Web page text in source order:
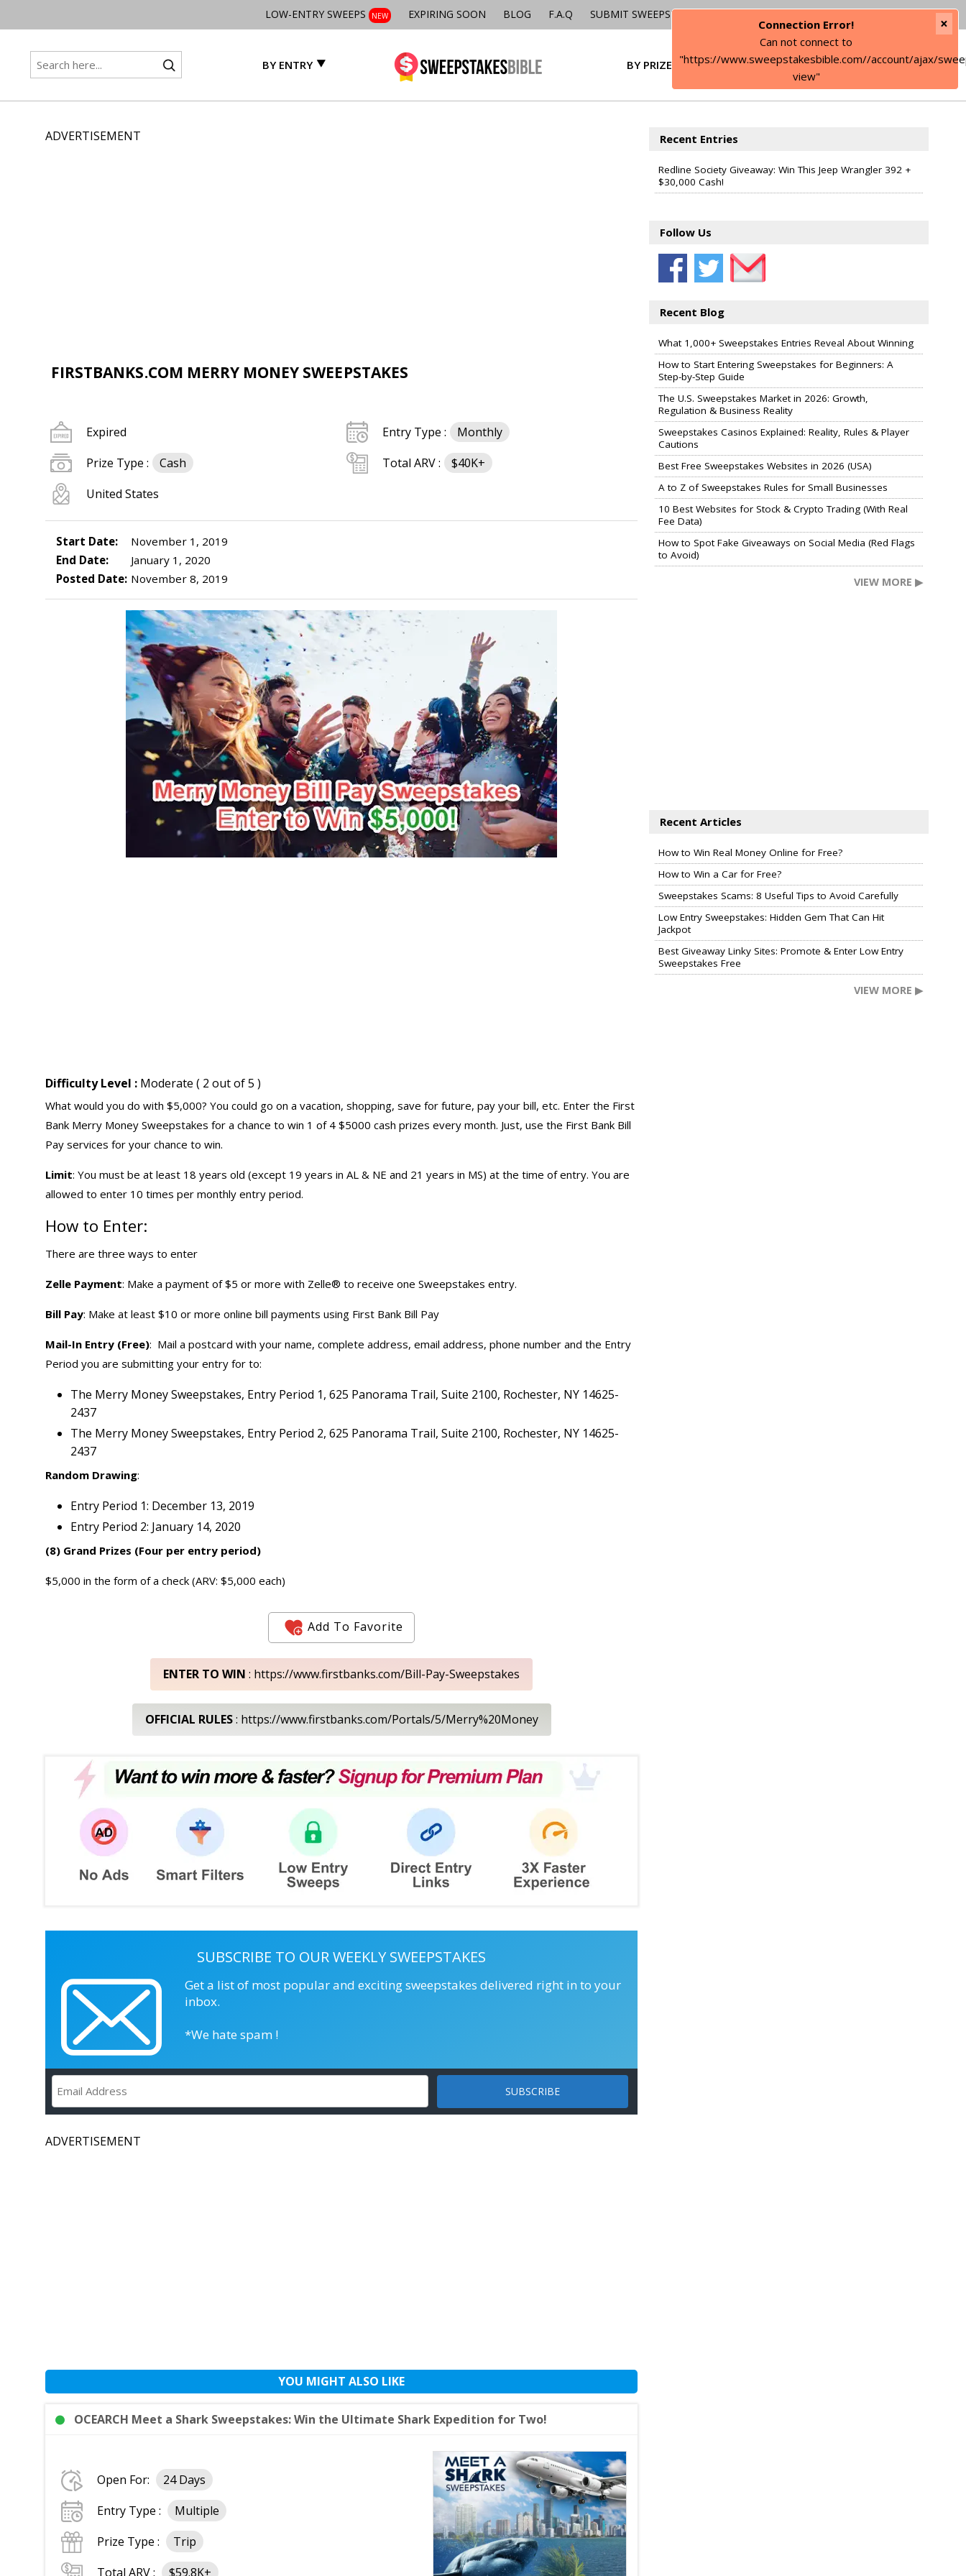
LOW-ENTRY SWEEPS NEW EXPIRING SOON BLOG F.A.Q SUBMIT SWEEPSTAKES
BY ENTRY BY PRIZE SIGN IN
ADVERTISEMENT
FIRSTBANKS.COM MERRY MONEY SWEEPSTAKES
Expired Entry Type :
Monthly
Prize Type :
Cash Total ARV :
$40K+
United States
Start Date:
November 1, 2019
End Date:
January 1, 2020
Posted Date: November 8, 2019
Difficulty Level : Moderate ( 2 out of 5 )
What would you do with $5,000? You could go on a vacation, shopping, save for future, pay your bill, etc. Enter the First
Bank Merry Money Sweepstakes for a chance to win 1 of 4 $5000 cash prizes every month. Just, use the First Bank Bill
Pay services for your chance to win.
Limit: You must be at least 18 years old (except 19 years in AL & NE and 21 years in MS) at the time of entry. You are
allowed to enter 10 times per monthly entry period.
How to Enter:
There are three ways to enter
Zelle Payment: Make a payment of $5 or more with Zelle® to receive one Sweepstakes entry.
Bill Pay: Make at least $10 or more online bill payments using First Bank Bill Pay
Mail-In Entry (Free): Mail a postcard with your name, complete address, email address, phone number and the Entry
Period you are submitting your entry for to:
The Merry Money Sweepstakes, Entry Period 1, 625 Panorama Trail, Suite 2100, Rochester, NY 14625-
2437
The Merry Money Sweepstakes, Entry Period 2, 625 Panorama Trail, Suite 2100, Rochester, NY 14625-
2437
Random Drawing:
Entry Period 1: December 13, 2019
Entry Period 2: January 14, 2020
(8) Grand Prizes (Four per entry period)
$5,000 in the form of a check (ARV: $5,000 each)
Add To Favorite
ENTER TO WIN : https://www.firstbanks.com/Bill-Pay-Sweepstakes
OFFICIAL RULES: https://www.firstbanks.com/Portals/5/Merry%20Money
SUBSCRIBE TO OUR WEEKLY SWEEPSTAKES
Get a list of most popular and exciting sweepstakes delivered right in to your
inbox.
*We hate spam !
ADVERTISEMENT
YOU MIGHT ALSO LIKE
OCEARCH Meet a Shark Sweepstakes: Win the Ultimate Shark Expedition for Two!
Open For:
24 Days
Entry Type :
Multiple
Prize Type :
Trip
Total ARV :
$59.8K+
Recent Entries
Redline Society Giveaway: Win This Jeep Wrangler 392 +
$30,000 Cash!
Follow Us
Recent Blog
What 1,000+ Sweepstakes Entries Reveal About Winning
How to Start Entering Sweepstakes for Beginners: A
Step-by-Step Guide
The U.S. Sweepstakes Market in 2026: Growth,
Regulation & Business Reality
Sweepstakes Casinos Explained: Reality, Rules & Player
Cautions
Best Free Sweepstakes Websites in 2026 (USA)
A to Z of Sweepstakes Rules for Small Businesses
10 Best Websites for Stock & Crypto Trading (With Real
Fee Data)
How to Spot Fake Giveaways on Social Media (Red Flags
to Avoid)
VIEW MORE ▶
Recent Articles
How to Win Real Money Online for Free?
How to Win a Car for Free?
Sweepstakes Scams: 8 Useful Tips to Avoid Carefully
Low Entry Sweepstakes: Hidden Gem That Can Hit
Jackpot
Best Giveaway Linky Sites: Promote & Enter Low Entry
Sweepstakes Free
VIEW MORE ▶
Connection Error!
Can not connect to
"https://www.sweepstakesbible.com//account/ajax/
view"
×